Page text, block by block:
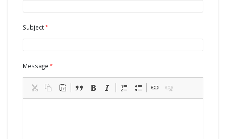
Subject
Message